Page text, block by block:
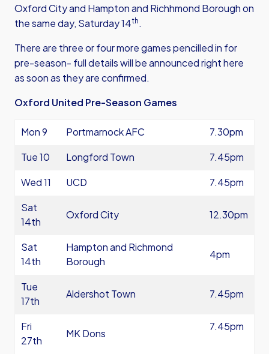
Oxford City and Hampton and Richhmond Borough on
the same day, Saturday 14th .
There are three or four more games pencilled in for
pre-season- full details will be announced right here
as soon as they are confirmed.
Oxford United Pre-Season Games
Mon 9 Portmarnock AFC
7.30pm
Tue 10
Longford Town
7.45pm
Wed 11
UCD
7.45pm
Sat
14th
Oxford City 12.30pm
Sat
14th
Hampton and Richmond
Borough
4pm
Tue
17th
Aldershot Town 7.45pm
Fri
27th
MK Dons
7.45pm